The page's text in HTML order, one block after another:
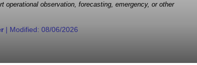
operational observation, forecasting, emergency, or other
| Modified: 08/06/2026